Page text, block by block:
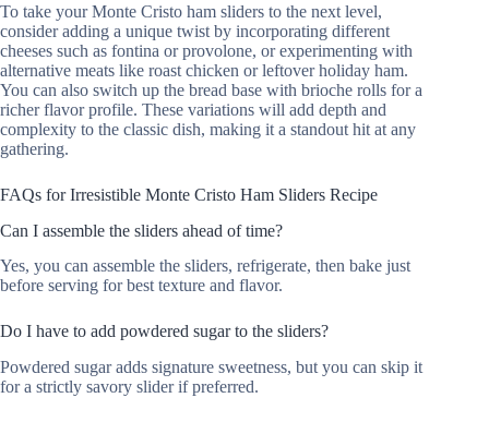
To take your Monte Cristo ham sliders to the next level,
consider adding a unique twist by incorporating different
cheeses such as fontina or provolone, or experimenting with
alternative meats like roast chicken or leftover holiday ham.
You can also switch up the bread base with brioche rolls for a
richer flavor profile. These variations will add depth and
complexity to the classic dish, making it a standout hit at any
gathering.
FAQs for Irresistible Monte Cristo Ham Sliders Recipe
Can I assemble the sliders ahead of time?
Yes, you can assemble the sliders, refrigerate, then bake just
before serving for best texture and flavor.
Do I have to add powdered sugar to the sliders?
Powdered sugar adds signature sweetness, but you can skip it
for a strictly savory slider if preferred.